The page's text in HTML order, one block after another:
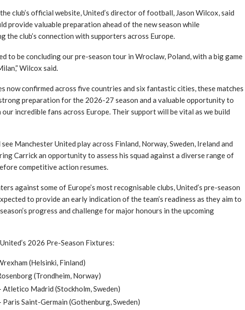
club’s official website, United’s director of football, Jason Wilcox, said
provide valuable preparation ahead of the new season while
the club’s connection with supporters across Europe.
to be concluding our pre-season tour in Wroclaw, Poland, with a big game
Wilcox said.
now confirmed across five countries and six fantastic cities, these matches
preparation for the 2026-27 season and a valuable opportunity to
incredible fans across Europe. Their support will be vital as we build
Manchester United play across Finland, Norway, Sweden, Ireland and
Carrick an opportunity to assess his squad against a diverse range of
competitive action resumes.
against some of Europe’s most recognisable clubs, United’s pre-season
to provide an early indication of the team’s readiness as they aim to
progress and challenge for major honours in the upcoming
2026 Pre-Season Fixtures:
(Helsinki, Finland)
(Trondheim, Norway)
Atletico Madrid (Stockholm, Sweden)
Paris Saint-Germain (Gothenburg, Sweden)